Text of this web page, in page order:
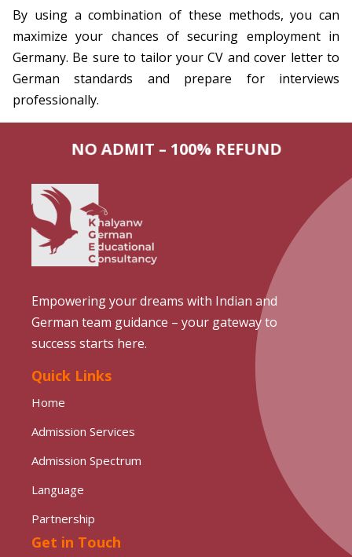
By using a combination of these methods, you can
maximize your chances of securing employment in
Germany. Be sure to tailor your CV and cover letter to
German standards and prepare for interviews
professionally.
NO ADMIT – 100% REFUND
Empowering your dreams with Indian and
German team guidance – your gateway to
success starts here.
Quick Links
Home
Admission Services
Admission Spectrum
Language
Partnership
Get in Touch